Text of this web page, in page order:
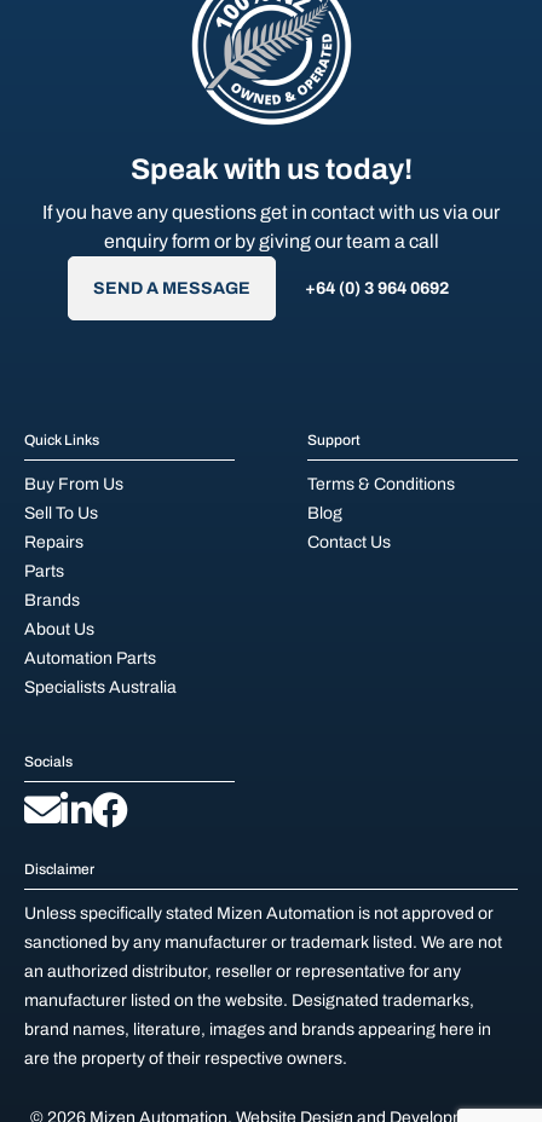
Speak with us today!
If you have any questions get in contact with us via our
enquiry form or by giving our team a call
SEND A MESSAGE +64 (0) 3 964 0692
Quick Links
Buy From Us
Sell To Us
Repairs
Parts
Brands
About Us
Automation Parts
Specialists Australia
Support
Terms & Conditions
Blog
Contact Us
Socials
Disclaimer
Unless specifically stated Mizen Automation is not approved or
sanctioned by any manufacturer or trademark listed. We are not
an authorized distributor, reseller or representative for any
manufacturer listed on the website. Designated trademarks,
brand names, literature, images and brands appearing here in
are the property of their respective owners.
© 2026 Mizen Automation. Website Design and Development by